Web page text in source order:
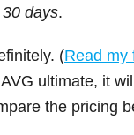
days.
(Read my
ultimate, it
the pricing